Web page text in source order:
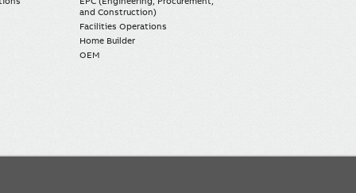
and Construction)
Facilities Operations
Home Builder
OEM